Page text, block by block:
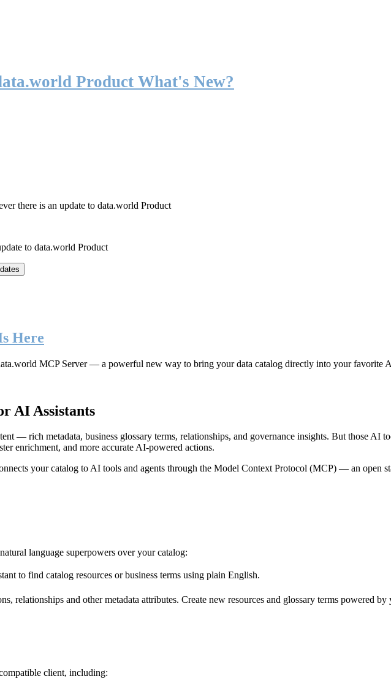
Product What's New?
there is an update to data.world Product
to data.world Product
Here
MCP Server— a powerful new way to bring your data catalog directly into your favorite AI
AI Assistants
— rich metadata, business glossary terms, relationships, and governance insights. But those AI
enrichment, and more accurate AI-powered actions.
your catalog to AI tools and agents through the Model Context Protocol (MCP) — an open
language superpowers over your catalog:
to find catalog resources or business terms using plain English.
relationships and other metadata attributes. Create new resources and glossary terms powered
client, including: